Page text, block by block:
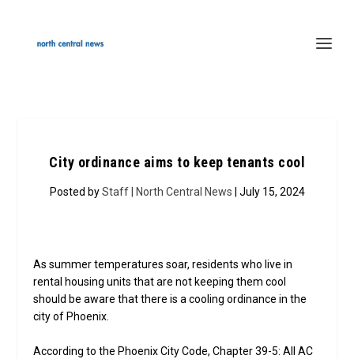
City ordinance aims to keep tenants cool
Posted byStaff | North Central News | July 15, 2024
As summer temperatures soar, residents who live in
rental housing units that are not keeping them cool
should be aware that there is a cooling ordinance in the
city of Phoenix.
According to the Phoenix City Code, Chapter 39-5: All AC